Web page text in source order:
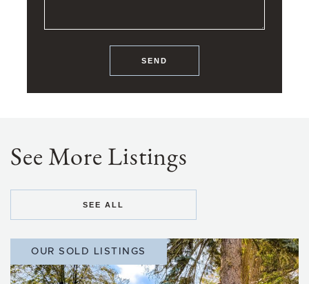
SEND
See More Listings
SEE ALL
OUR SOLD LISTINGS